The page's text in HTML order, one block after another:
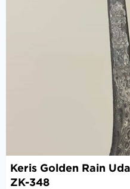
Keris Golden Rain
ZK-348